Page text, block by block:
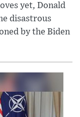
yet, Donald
disastrous
by the Biden